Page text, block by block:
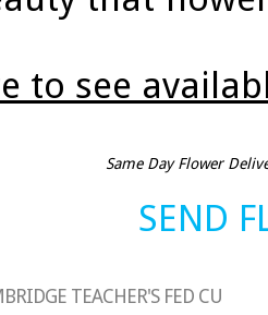
to see
Same Day Flower
SEND
TEACHER'S FED CU